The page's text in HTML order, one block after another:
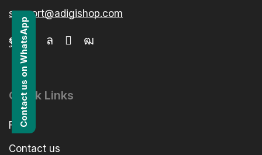
support@adigishop.com
Quick Links
FAQs
Contact us
Contact us on WhatsApp